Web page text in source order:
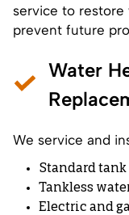
service to restore
prevent future
Water
We service and
Standard tank
Tankless
Electric and